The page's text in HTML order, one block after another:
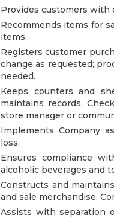
Provides customers with
Recommends items for
items.
Registers customer
change as requested;
needed.
Keeps counters and
maintains records.
store manager or
Implements Company
loss.
Ensures compliance
alcoholic beverages and
Constructs and
and sale merchandise.
Assists with separation